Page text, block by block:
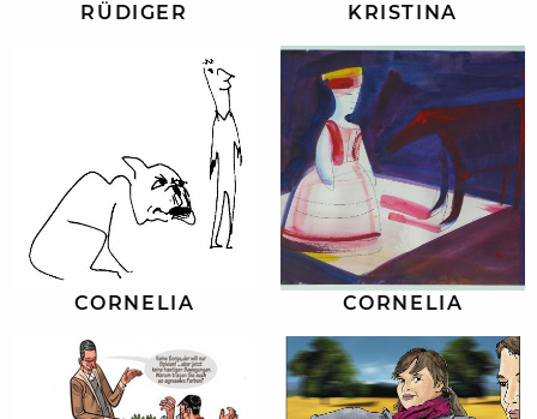
RÜDIGER KRISTINA
CORNELIA CORNELIA